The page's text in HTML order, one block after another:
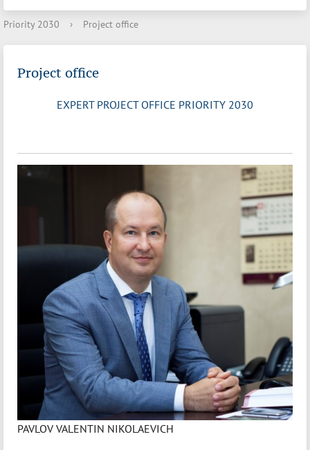
Priority 2030 › Project office
Project office
EXPERT PROJECT OFFICE PRIORITY 2030
PAVLOV VALENTIN NIKOLAEVICH